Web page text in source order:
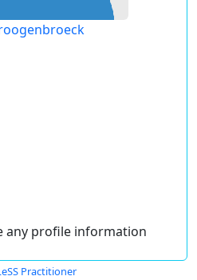
any profile information
Practitioner